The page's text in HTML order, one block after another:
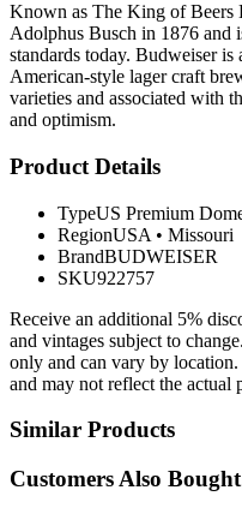
Known as The King of Beers
Adolphus Busch in 1876 and
standards today. Budweiser
American-style lager craft
varieties and associated with
and optimism.
Product Details
TypeUS Premium
RegionUSA • Missouri
BrandBUDWEISER
SKU922757
Receive an additional 5%
and vintages subject to
only and can vary by
and may not reflect the actual
Similar Products
Customers Also Bought